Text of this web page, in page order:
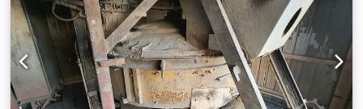
cutting system (knife bases, knives, counter knives, rotor
surfacing), vibration isolators, sliding strips, sieve, oils in
gears, electrical, hydraulic and pneumatic installations.
Dedpfxevx Rtao Apiskr